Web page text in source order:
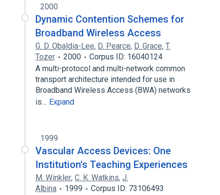
2000
Dynamic Contention Schemes for
Broadband Wireless Access
G. D. Obaldia-Lee, D. Pearce, D. Grace, T.
Tozer
2000
Corpus ID: 16040124
A multi-protocol and multi-network common
transport architecture intended for use in
Broadband Wireless Access (BWA) networks
is… Expand
1999
Vascular Access Devices: One
Institution's Teaching Experiences
M. Winkler, C. K. Watkins, J.
Albina
1999
Corpus ID: 73106493